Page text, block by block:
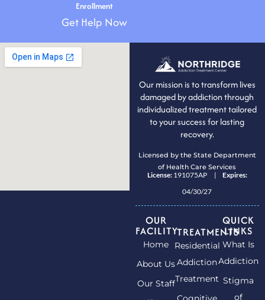
Enrollment
Get Help Now
Our mission is to transform lives
damaged by addiction through
individualized treatment tailored
to your success for lasting
recovery.
Licensed by the State Department
of Health Care Services
License:191075AP | Expires:
04/30/27
OUR
FACILITY
Home
About Us
Our Staff
TREATMENTS
Residential
Addiction
Treatment
QUICK
LINKS
What Is
Addiction
Stigma
of